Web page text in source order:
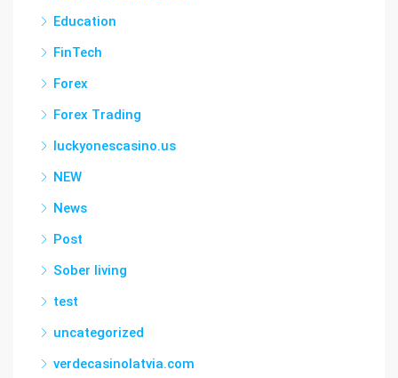
Education
FinTech
Forex
Forex Trading
luckyonescasino.us
NEW
News
Post
Sober living
test
uncategorized
verdecasinolatvia.com